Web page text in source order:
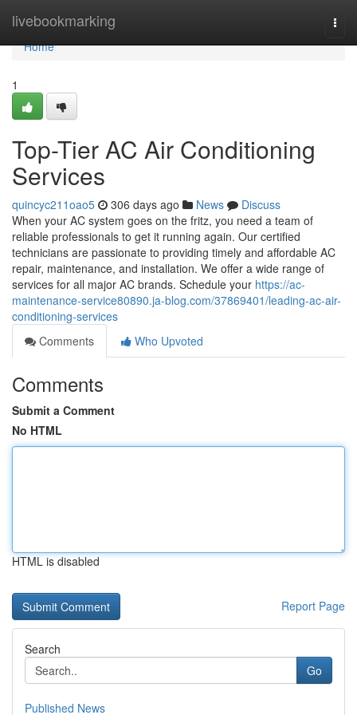
livebookmarking
Home
Home
1
Top-Tier AC Air Conditioning
Services
quincyc211oao5 306 days ago News
Discuss
When your AC system goes on the fritz, you need a team of
reliable professionals to get it running again. Our certified
technicians are passionate to providing timely and affordable AC
repair, maintenance, and installation. We offer a wide range of
services for all major AC brands. Schedule your https://ac-
maintenance-service80890.ja-blog.com/37869401/leading-ac-air-
conditioning-services
Comments
Who Upvoted
Comments
Submit a Comment
No HTML
HTML is disabled
Report Page
Search
Go
Published News